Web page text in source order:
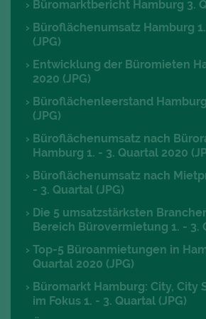
Büromarktbericht Hamburg 3.
Büroflächenumsatz Hamburg 1.
(JPG)
Entwicklung der Büromieten
2020 (JPG)
Büroflächenleerstand
(JPG)
Büroflächenumsatz nach
Hamburg 1. - 3. Quartal 2020
Büroflächenumsatz nach
- 3. Quartal (JPG)
Die 5 umsatzstärksten
Bereich Bürovermietung 1. - 3.
Top-5 Büroanmietungen in
Quartal 2020 (JPG)
Büromarkt Hamburg: City, City
im Fokus 1. - 3. Quartal (JPG)